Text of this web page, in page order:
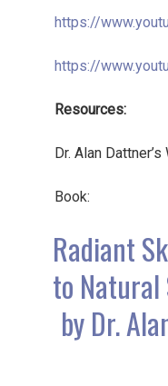
https://
https://
Resources:
Dr. Alan
Book:
Radiant
to Natural
by Dr.